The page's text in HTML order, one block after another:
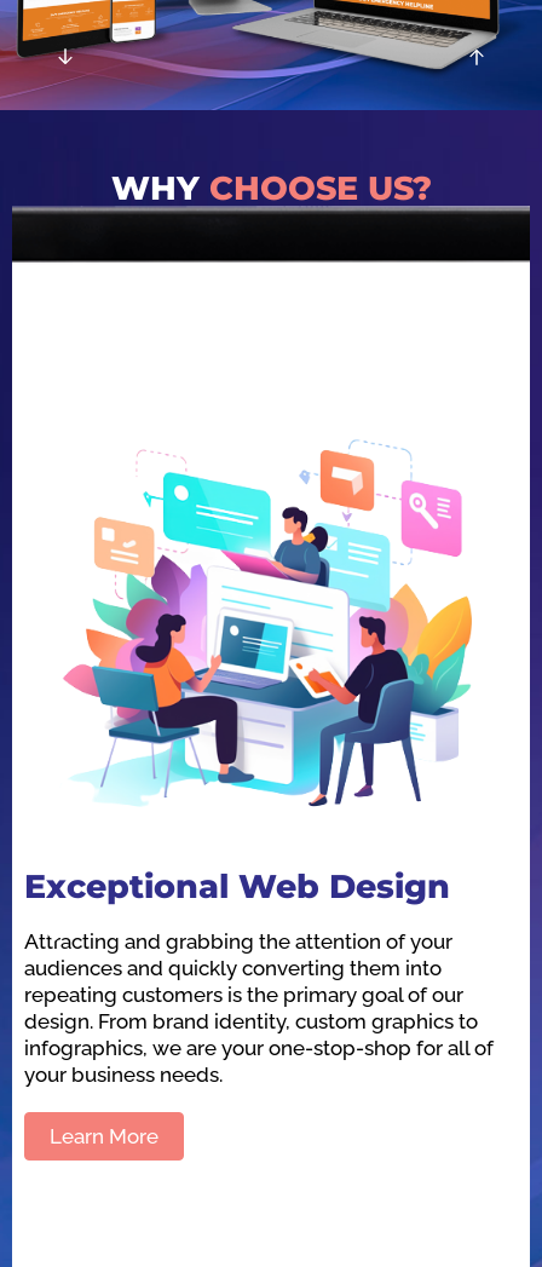
WHY CHOOSE US?
Exceptional Web Design
Attracting and grabbing the attention of your
audiences and quickly converting them into
repeating customers is the primary goal of our
design. From brand identity, custom graphics to
infographics, we are your one-stop-shop for all of
your business needs.
Learn More